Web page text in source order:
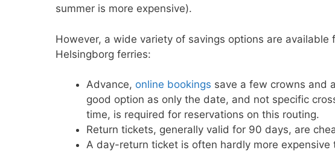
summer is more expensive).
However, a wide variety of savings options are available
Helsingborg ferries:
Advance, online bookings save a few crowns and
good option as only the date, and not specific
time, is required for reservations on this routing.
Return tickets, generally valid for 90 days, are
A day-return ticket is often hardly more expensive